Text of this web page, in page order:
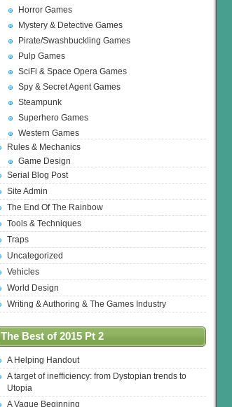
Horror Games
Mystery & Detective Games
Pirate/Swashbuckling Games
Pulp Games
SciFi & Space Opera Games
Spy & Secret Agent Games
Steampunk
Superhero Games
Western Games
Rules & Mechanics
Game Design
Serial Blog Post
Site Admin
The End Of The Rainbow
Tools & Techniques
Traps
Uncategorized
Vehicles
World Design
Writing & Authoring & The Games Industry
The Best of 2015 Pt 2
A Helping Handout
A target of inefficiency: from Dystopian trends to
Utopia
A Vague Beginning